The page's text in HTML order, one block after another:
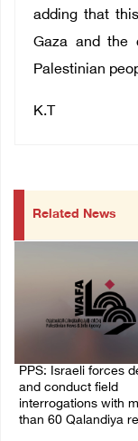
adding that
Gaza and the
Palestinian
K.T
Related News
PPS: Israeli forces
and conduct field
interrogations with
than 60 Qalandiya